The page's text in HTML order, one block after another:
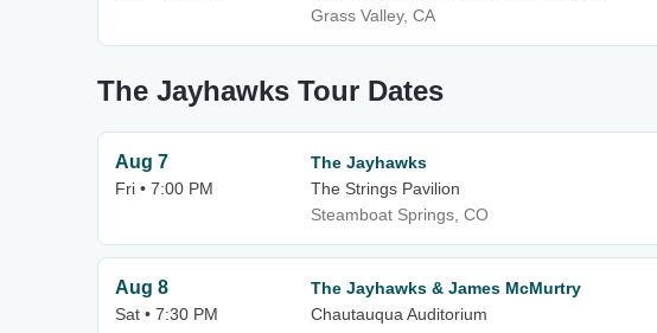
Grass Valley, CA
The Jayhawks Tour Dates
Aug 7
Fri • 7:00 PM
The Jayhawks
The Strings Pavilion
Steamboat Springs, CO
Aug 8
Sat • 7:30 PM
The Jayhawks & James McMurtry
Chautauqua Auditorium